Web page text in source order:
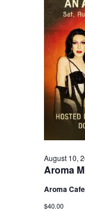
Aroma
August 10,
Aroma
$40.00